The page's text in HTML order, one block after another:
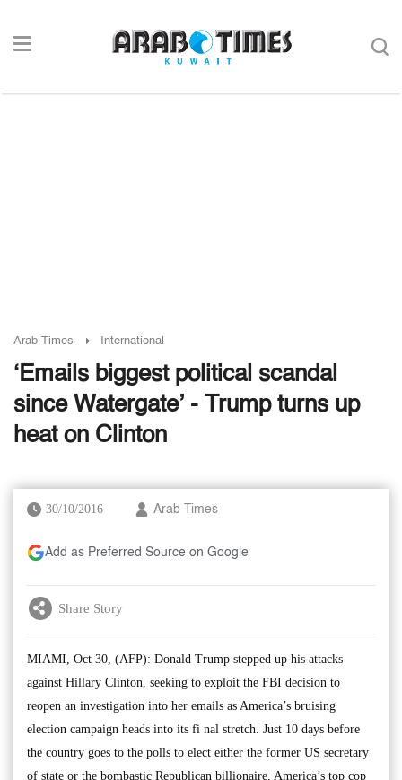
Arab Times International
‘Emails biggest political scandal
since Watergate’ - Trump turns up
heat on Clinton
30/10/2016 Arab Times
Add as Preferred Source on Google
Share Story
MIAMI, Oct 30, (AFP): Donald Trump stepped up his attacks
against Hillary Clinton, seeking to exploit the FBI decision to
reopen an investigation into her emails as America’s bruising
election campaign heads into its fi nal stretch. Just 10 days before
the country goes to the polls to elect either the former US secretary
of state or the bombastic Republican billionaire, America’s top cop